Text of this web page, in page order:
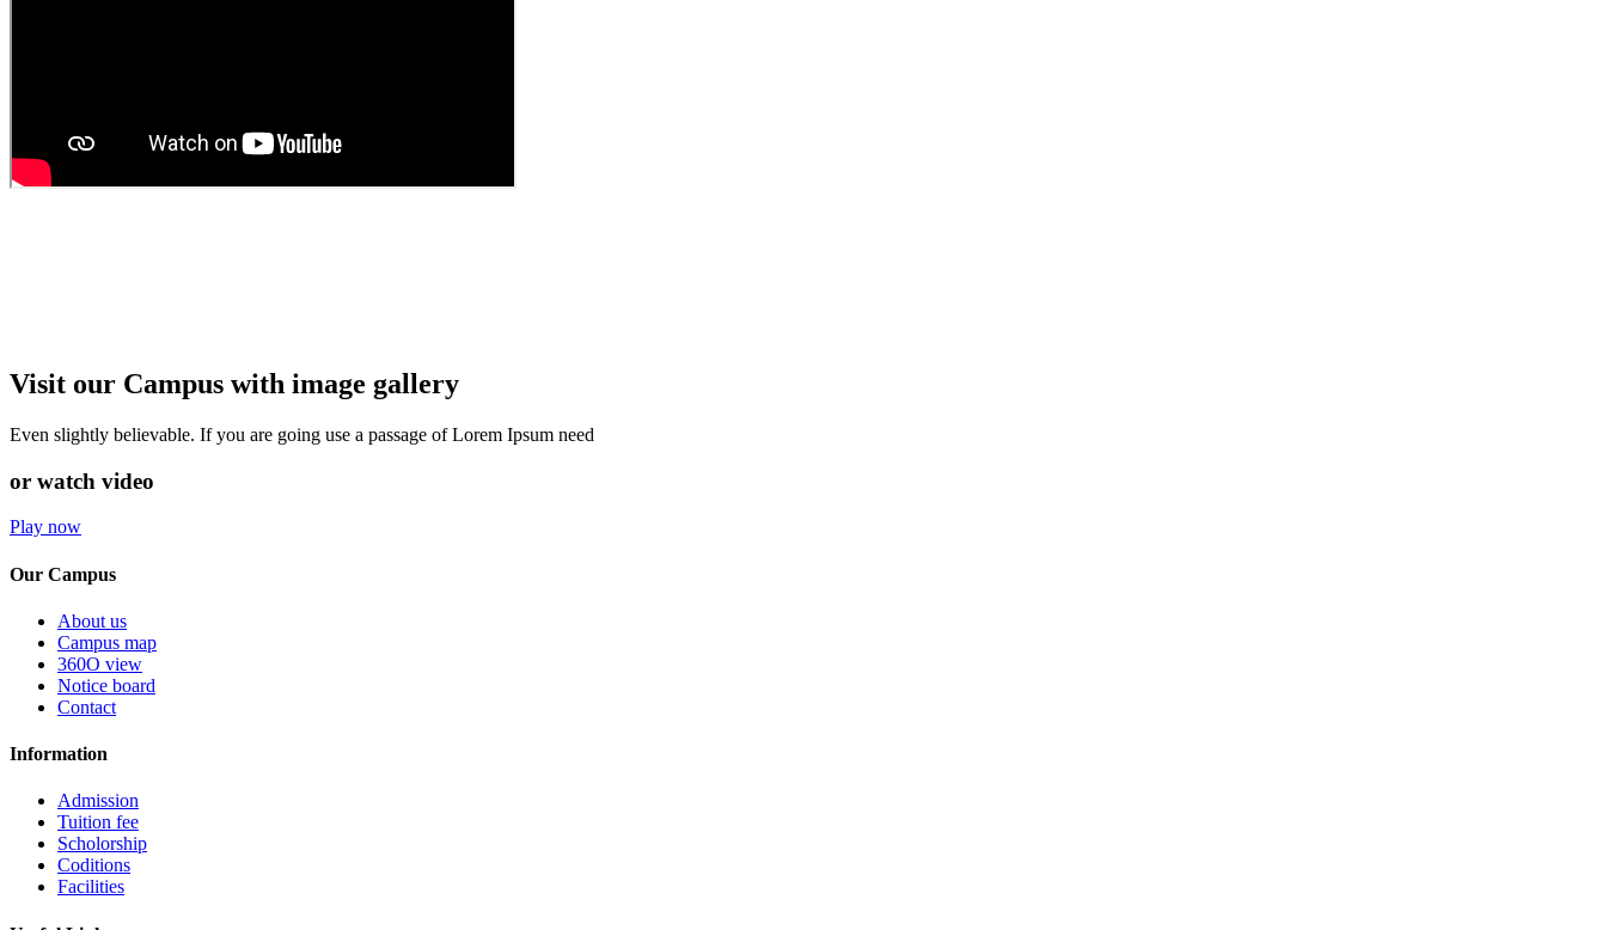
Visit our Campus with image gallery
Even slightly believable. If you are going use a passage of Lorem Ipsum need
or watch video
Play now
Our Campus
About us
Campus map
360O view
Notice board
Contact
Information
Admission
Tuition fee
Scholorship
Coditions
Facilities